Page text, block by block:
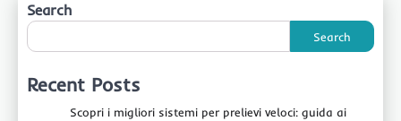
Search
Search
Recent Posts
Scopri i migliori sistemi per prelievi veloci: guida ai